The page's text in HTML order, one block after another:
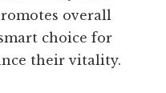
overall
choice for
their vitality.